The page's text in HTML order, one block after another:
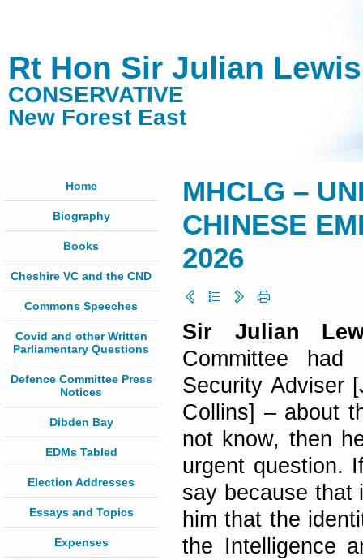
Rt Hon Sir Julian
CONSERVATIVE
New Forest East
Home
Biography
Books
Cheshire VC and the CND
Commons Speeches
Covid and other Written
Parliamentary Questions
Defence Committee Press
Notices
Dibden Bay
EDMs Tabled
Election Addresses
Essays and Topics
Expenses
MHCLG –
CHINESE
2026
Sir Julian
Committee
Security Adviser
Collins] – about
not know, then
urgent question.
say because that
him that the
the Intelligence